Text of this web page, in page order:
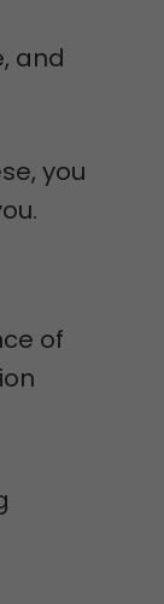
and
you
of